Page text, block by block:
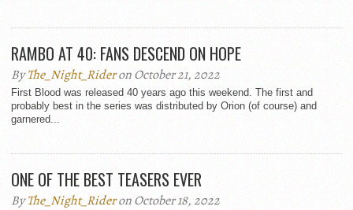
RAMBO AT 40: FANS DESCEND ON HOPE
ByThe_Night_Rideron October 21, 2022
First Blood was released 40 years ago this weekend. The first and
probably best in the series was distributed by Orion (of course) and
garnered...
ONE OF THE BEST TEASERS EVER
ByThe_Night_Rideron October 18, 2022